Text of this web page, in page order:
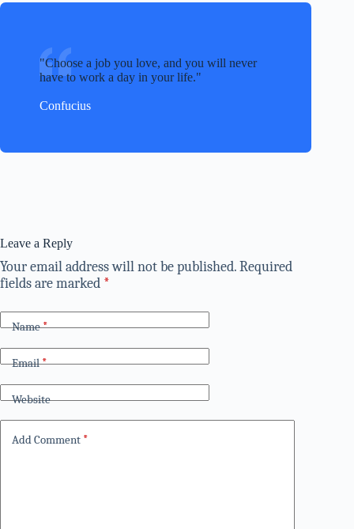
Choose a job you love, and you will never
have to work a day in your life.
Confucius
Leave a Reply
Your email address will not be published.Required
fields are marked *
Name*
Email*
Website
Add Comment *